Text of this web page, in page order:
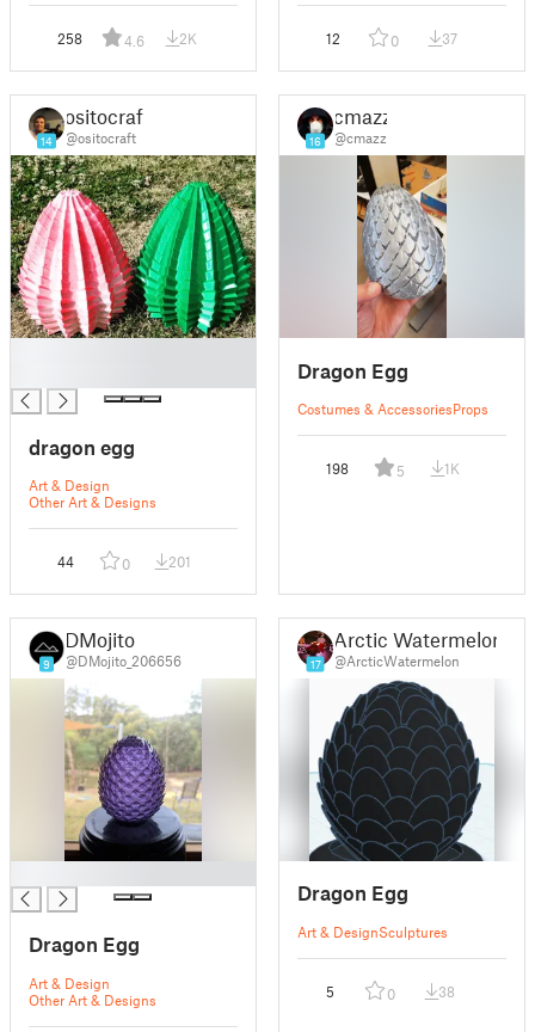
258 4.6 2K 12 0 37
14
ositocraft
@ositocraft
dragon egg
Art & Design
Other Art & Designs
44 0 201
16
cmazz
@cmazz
Dragon Egg
Costumes & AccessoriesProps
198 5 1K
9
DMojito
@DMojito_206656
Dragon Egg
Art & Design
Other Art & Designs
17
Arctic Watermelon
@ArcticWatermelon
Dragon Egg
Art & DesignSculptures
5 0 38